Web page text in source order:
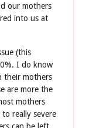
our mothers
into us at
(this
I do know
their mothers
are more the
mothers
really severe
can be left